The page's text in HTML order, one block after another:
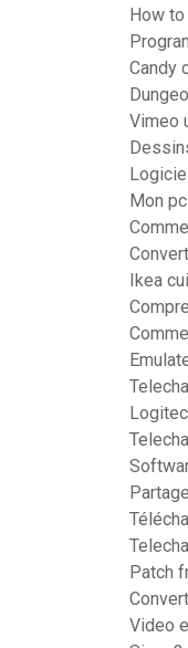
How
Candy
Vimeo
Mon
Ikea
Patch
Video